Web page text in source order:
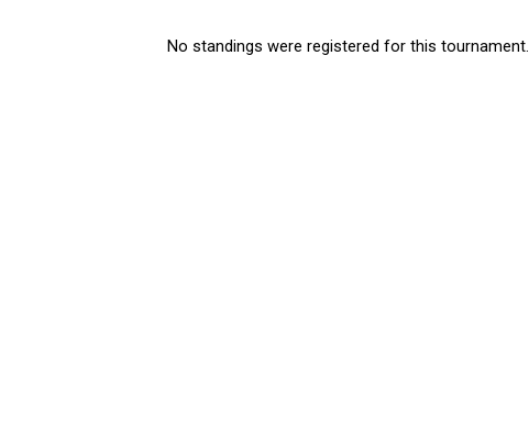
No standings were registered for this tournament.